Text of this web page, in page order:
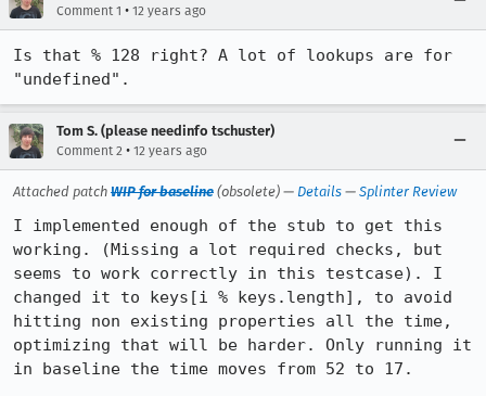
Comment 1 • 12 years ago
Is that % 128 right? A lot of lookups are for
"undefined".
Tom S. (please needinfo tschuster)
Comment 2 • 12 years ago
Attached patch WIP for baseline (obsolete) — Details — Splinter Review
I implemented enough of the stub to get this
working. (Missing a lot required checks, but
seems to work correctly in this testcase). I
changed it to keys[i % keys.length], to avoid
hitting non existing properties all the time,
optimizing that will be harder. Only running it
in baseline the time moves from 52 to 17.